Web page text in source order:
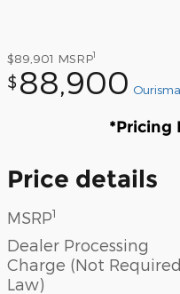
$89,901 MSRP1
$ 88,900
*Pricing
Price details
MSRP1
Dealer Processing
Charge (Not
Law)